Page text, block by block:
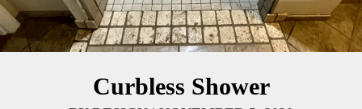
Curbless Shower